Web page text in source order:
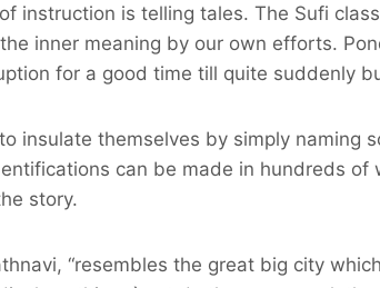
instruction is telling tales. The Sufi
inner meaning by our own efforts.
for a good time till quite suddenly
insulate themselves by simply
can be made in hundreds
story.
“resembles the great big city